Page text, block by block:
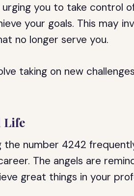
urging you to take control
your goals. This may
no longer serve you.
taking on new
Life
the number 4242
The angels are
great things in your